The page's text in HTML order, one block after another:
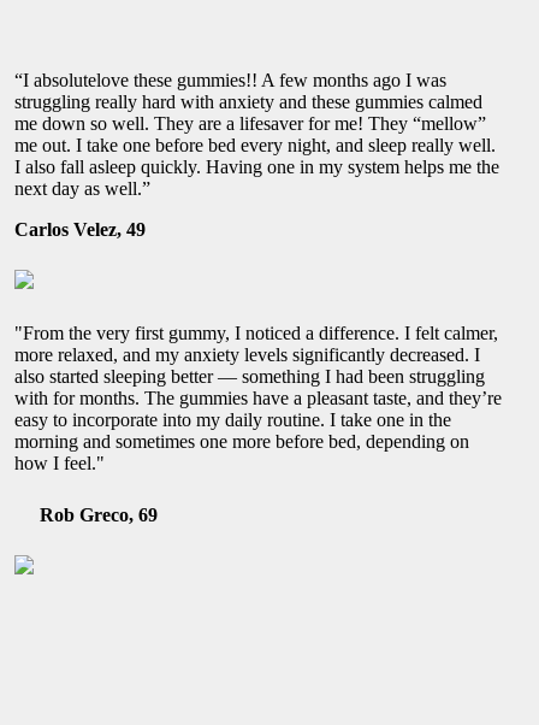
“I absolutelove these gummies!! A few months ago I was
struggling really hard with anxiety and these gummies calmed
me down so well. They are a lifesaver for me! They “mellow”
me out. I take one before bed every night, and sleep really well.
I also fall asleep quickly. Having one in my system helps me the
next day as well.”
Carlos Velez, 49
"From the very first gummy, I noticed a difference. I felt calmer,
more relaxed, and my anxiety levels significantly decreased. I
also started sleeping better — something I had been struggling
with for months. The gummies have a pleasant taste, and they’re
easy to incorporate into my daily routine. I take one in the
morning and sometimes one more before bed, depending on
how I feel."
Rob Greco, 69